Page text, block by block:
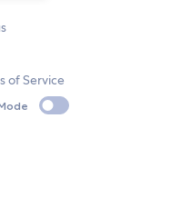
of Service